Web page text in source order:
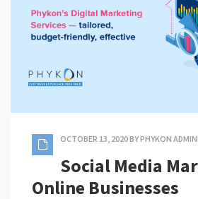
OCTOBER 13, 2020BYPHYKON
Social Media
Online Businesses